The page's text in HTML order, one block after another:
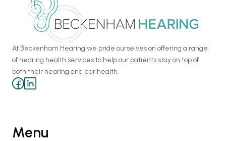
At Beckenham Hearing we pride ourselves on offering a range
of hearing health services to help our patients stay on top of
both their hearing and ear health.
Menu